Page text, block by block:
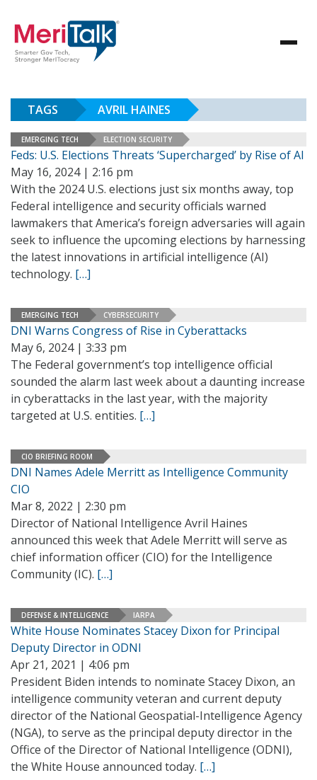
TAGS AVRIL HAINES
EMERGING TECH ELECTION SECURITY
Feds: U.S. Elections Threats ‘Supercharged’ by Rise of AI
May 16, 2024 | 2:16 pm
With the 2024 U.S. elections just six months away, top
Federal intelligence and security officials warned
lawmakers that America’s foreign adversaries will again
seek to influence the upcoming elections by harnessing
the latest innovations in artificial intelligence (AI)
technology. […]
EMERGING TECH CYBERSECURITY
DNI Warns Congress of Rise in Cyberattacks
May 6, 2024 | 3:33 pm
The Federal government’s top intelligence official
sounded the alarm last week about a daunting increase
in cyberattacks in the last year, with the majority
targeted at U.S. entities. […]
CIO BRIEFING ROOM
DNI Names Adele Merritt as Intelligence Community
CIO
Mar 8, 2022 | 2:30 pm
Director of National Intelligence Avril Haines
announced this week that Adele Merritt will serve as
chief information officer (CIO) for the Intelligence
Community (IC). […]
DEFENSE & INTELLIGENCE IARPA
White House Nominates Stacey Dixon for Principal
Deputy Director in ODNI
Apr 21, 2021 | 4:06 pm
President Biden intends to nominate Stacey Dixon, an
intelligence community veteran and current deputy
director of the National Geospatial-Intelligence Agency
(NGA), to serve as the principal deputy director in the
Office of the Director of National Intelligence (ODNI),
the White House announced today. […]